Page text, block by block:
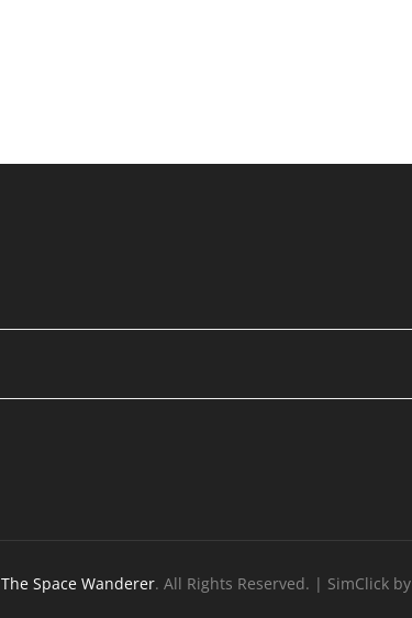
The Space Wanderer. All Rights Reserved. | SimClick by